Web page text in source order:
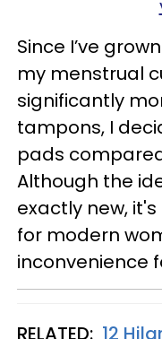
Since I’ve
my menstrual
significantly
tampons, I
pads
Although the
exactly new,
for modern
inconvenience
RELATED: 12